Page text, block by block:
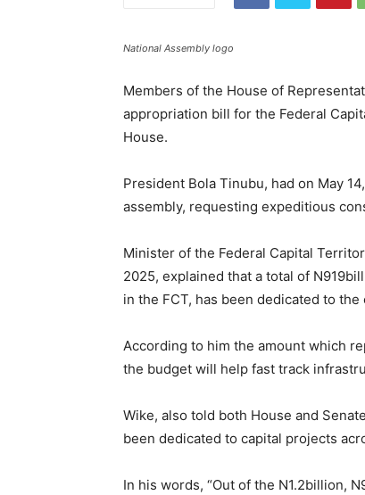
National Assembly logo
Members of the House of
appropriation bill for the Federal
House.
President Bola Tinubu, had on May
assembly, requesting expeditious
Minister of the Federal Capital
2025, explained that a total of
in the FCT, has been dedicated to
According to him the amount which
the budget will help fast track
Wike, also told both House and
been dedicated to capital projects
In his words, “Out of the N1.2billion,